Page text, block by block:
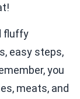
fluffy
easy steps,
you
meats, and